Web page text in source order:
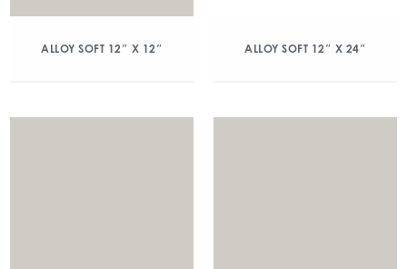
ALLOY SOFT 12″ X 12″ ALLOY SOFT 12″ X 24″